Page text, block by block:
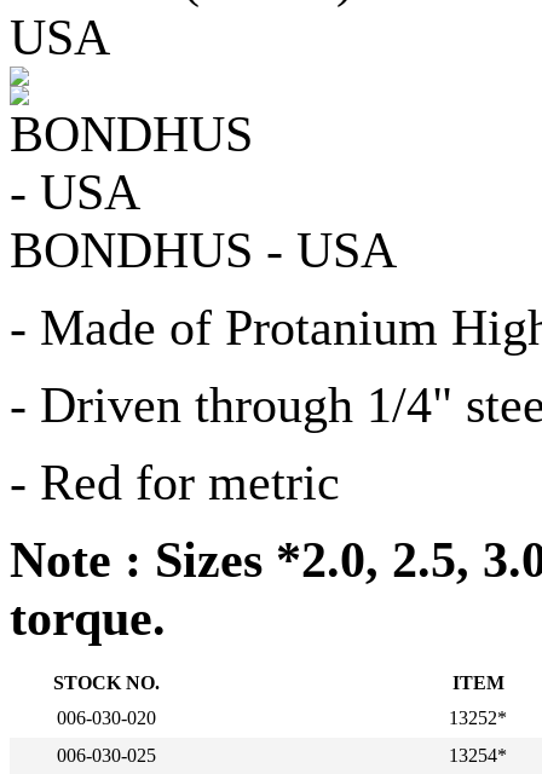
BONDHUS - USA
- Made of Protanium
- Driven through 1/4"
- Red for metric
Note : Sizes *2.0, 2.5,
torque.
STOCK NO.
ITEM
006-030-020
13252*
006-030-025
13254*